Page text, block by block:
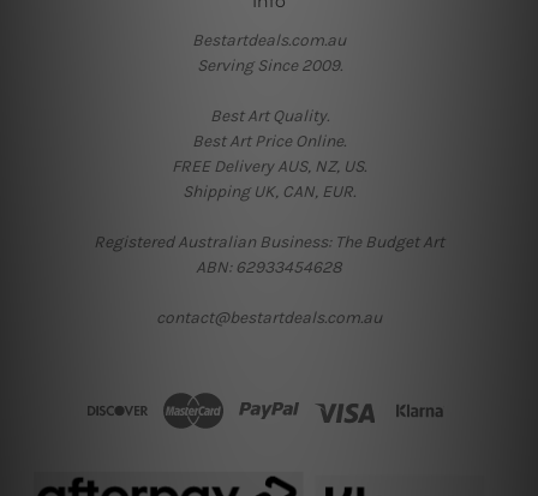
Bestartdeals.com.au
Serving Since 2009.
Best Art Quality.
Best Art Price Online.
FREE Delivery AUS, NZ, US.
Shipping UK, CAN, EUR.
Registered Australian Business: The Budget Art
ABN: 62933454628
contact@bestartdeals.com.au